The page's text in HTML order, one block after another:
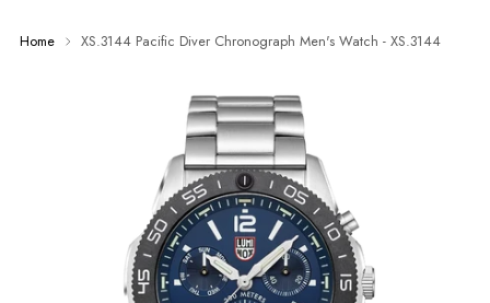
Home XS.3144 Pacific Diver Chronograph Men's Watch - XS.3144